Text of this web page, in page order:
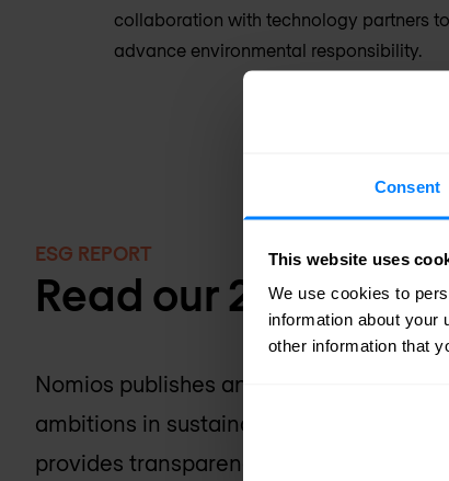
Consent
This website uses
We use cookies to
information about your
other information that
collaboration with technology partners to
advance environmental responsibility.
ESG REPORT
Read our 2025
Nomios publishes an annual ESG
ambitions in sustainability, social
provides transparency on the